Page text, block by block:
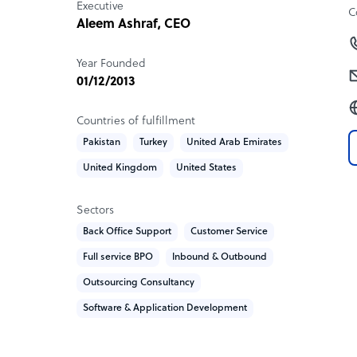
provide instant access to information, not to
agents to engage customers effectively,
Sample highlight service offering of
We like to keep things very simple as well as
- Cost per resource
- Training & Development
- Operations & Reporting
Our pricing is not set in stone. The reason for
with unique requirements.
Our price plans and services we offer are
you need done and how we can add value for
Executive
Aleem Ashraf, CEO
Year Founded
01/12/2013
Countries of fulfillment
Pakistan Turkey United Arab Emirates
United Kingdom United States
Sectors
Back Office Support Customer Service
Full service BPO Inbound & Outbound
Outsourcing Consultancy
Software & Application Development